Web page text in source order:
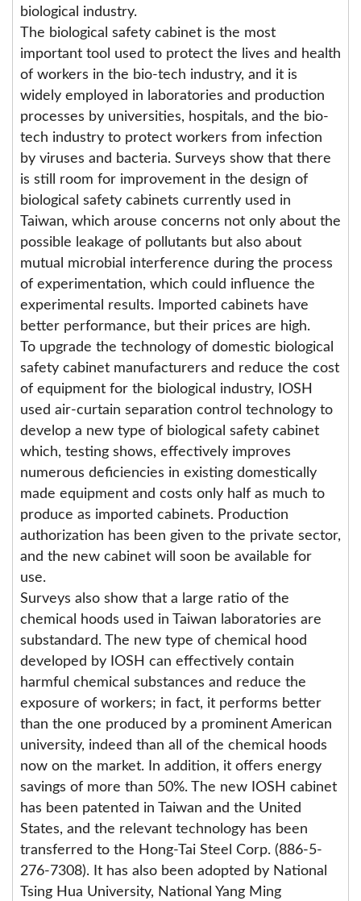
biological industry.
The biological safety cabinet is the most
important tool used to protect the lives and health
of workers in the bio-tech industry, and it is
widely employed in laboratories and production
processes by universities, hospitals, and the bio-
tech industry to protect workers from infection
by viruses and bacteria. Surveys show that there
is still room for improvement in the design of
biological safety cabinets currently used in
Taiwan, which arouse concerns not only about the
possible leakage of pollutants but also about
mutual microbial interference during the process
of experimentation, which could influence the
experimental results. Imported cabinets have
better performance, but their prices are high.
To upgrade the technology of domestic biological
safety cabinet manufacturers and reduce the cost
of equipment for the biological industry, IOSH
used air-curtain separation control technology to
develop a new type of biological safety cabinet
which, testing shows, effectively improves
numerous deficiencies in existing domestically
made equipment and costs only half as much to
produce as imported cabinets. Production
authorization has been given to the private sector,
and the new cabinet will soon be available for
use.
Surveys also show that a large ratio of the
chemical hoods used in Taiwan laboratories are
substandard. The new type of chemical hood
developed by IOSH can effectively contain
harmful chemical substances and reduce the
exposure of workers; in fact, it performs better
than the one produced by a prominent American
university, indeed than all of the chemical hoods
now on the market. In addition, it offers energy
savings of more than 50%. The new IOSH cabinet
has been patented in Taiwan and the United
States, and the relevant technology has been
transferred to the Hong-Tai Steel Corp. (886-5-
276-7308). It has also been adopted by National
Tsing Hua University, National Yang Ming